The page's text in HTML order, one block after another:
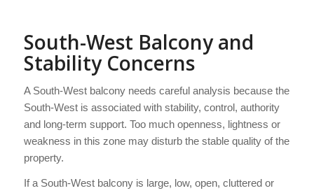
South-West Balcony and
Stability Concerns
A South-West balcony needs careful analysis because the
South-West is associated with stability, control, authority
and long-term support. Too much openness, lightness or
weakness in this zone may disturb the stable quality of the
property.
If a South-West balcony is large, low, open, cluttered or